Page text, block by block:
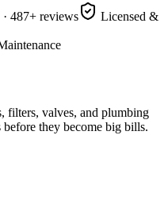
487+ reviews
Licensed &
filters, valves, and plumbing
they become big bills.